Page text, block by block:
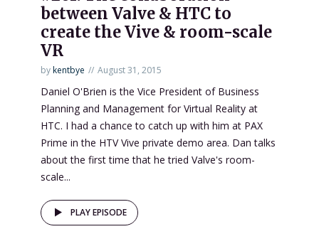
between Valve & HTC to
create the Vive & room-scale
VR
bykentbye August 31, 2015
Daniel O'Brien is the Vice President of Business
Planning and Management for Virtual Reality at
HTC. I had a chance to catch up with him at PAX
Prime in the HTV Vive private demo area. Dan talks
about the first time that he tried Valve's room-
scale...
PLAY EPISODE